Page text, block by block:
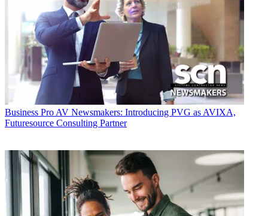
Business Pro AV Newsmakers: Introducing PVG as AVIXA,
Futuresource Consulting Partner